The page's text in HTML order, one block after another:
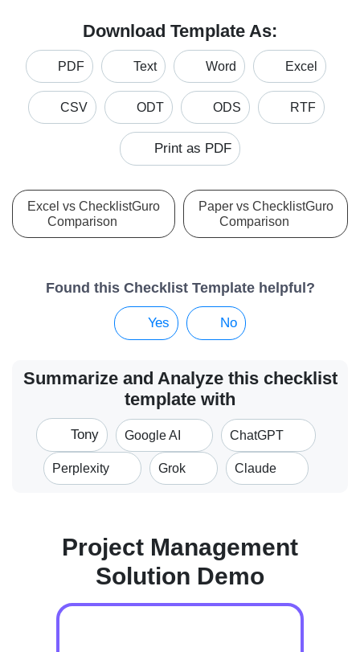
Download Template As:
PDF Text Word Excel
CSV ODT ODS RTF
Print as PDF
Excel vs ChecklistGuro
Comparison
Paper vs ChecklistGuro
Comparison
Found this Checklist Template helpful?
Yes No
Summarize and Analyze this checklist
template with
Tony Google AI ChatGPT
Perplexity Grok Claude
Project Management
Solution Demo